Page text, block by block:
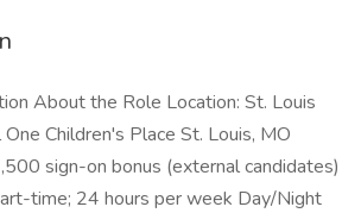
About the Role Location: St. Louis
Children's Place St. Louis, MO
sign-on bonus (external candidates)
time; 24 hours per week Day/Night